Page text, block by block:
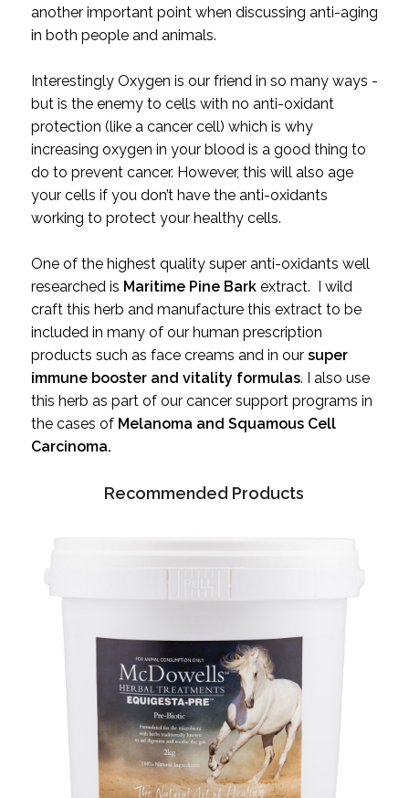
another important point when discussing anti-aging
in both people and animals.
Interestingly Oxygen is our friend in so many ways -
but is the enemy to cells with no anti-oxidant
protection (like a cancer cell) which is why
increasing oxygen in your blood is a good thing to
do to prevent cancer. However, this will also age
your cells if you don’t have the anti-oxidants
working to protect your healthy cells.
One of the highest quality super anti-oxidants well
researched is Maritime Pine Barkextract. I wild
craft this herb and manufacture this extract to be
included in many of our human prescription
products such as face creams and in our super
immune booster and vitality formulas. I also use
this herb as part of our cancer support programs in
the cases of Melanoma and Squamous Cell
Carcinoma.
Recommended Products